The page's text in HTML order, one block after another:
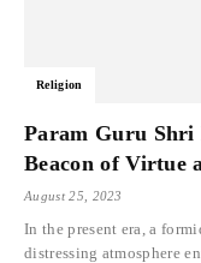
Religion
Param Guru Shri
Beacon of Virtue
August 25, 2023
In the present era, a
distressing atmosphere